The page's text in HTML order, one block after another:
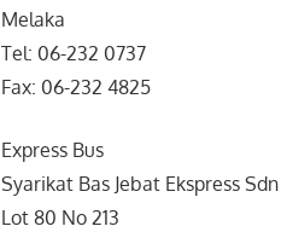
Melaka
Tel: 06-232 0737
Fax: 06-232 4825
Express Bus
Syarikat Bas Jebat Ekspress
Lot 80 No 213